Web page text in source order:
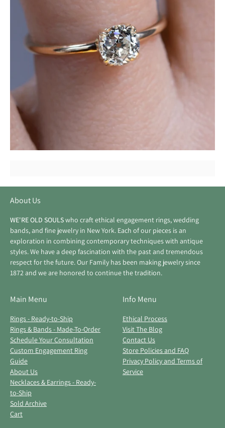
About Us
WE'RE OLD SOULSwho craft ethical engagement rings, wedding
bands, and fine jewelry in New York. Each of our pieces is an
exploration in combining contemporary techniques with antique
styles. We have a deep fascination with the past and tremendous
respect for the future. Our Family has been making jewelry since
1872 and we are honored to continue the tradition.
Main Menu
Rings - Ready-to-Ship
Rings & Bands - Made-To-Order
Schedule Your Consultation
Custom Engagement Ring
Guide
About Us
Necklaces & Earrings - Ready-
to-Ship
Sold Archive
Cart
Info Menu
Ethical Process
Visit The Blog
Contact Us
Store Policies and FAQ
Privacy Policy and Terms of
Service